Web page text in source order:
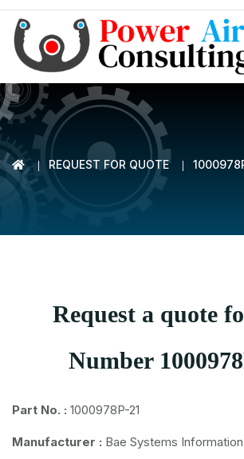
REQUEST FOR QUOTE
Request a quote
Number
Part No. : 1000978P-21
Manufacturer : Bae Systems